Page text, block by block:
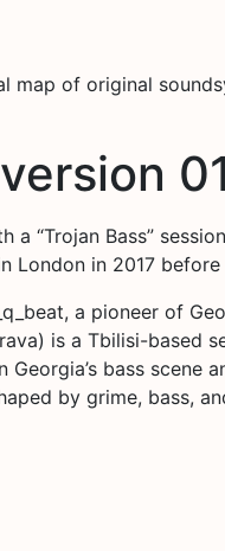
map of original
a “Trojan Bass”
London in 2017
a pioneer of
is a Tbilisi-based
Georgia’s bass
by grime, bass,